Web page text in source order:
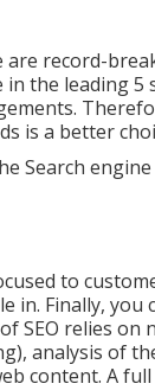
record-
the leading 5
is a better
Search
to
in. Finally, you
SEO relies on
, analysis of
content. A